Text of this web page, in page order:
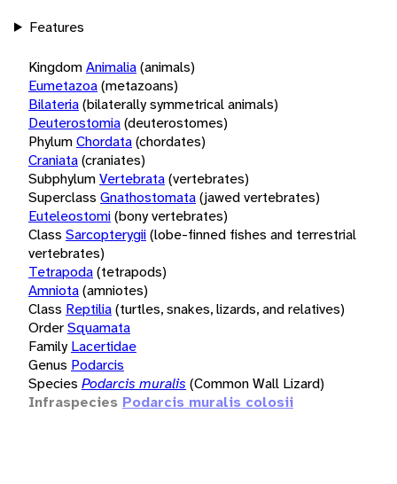
Features
KingdomAnimalia(animals)
Eumetazoa(metazoans)
Bilateria(bilaterally symmetrical animals)
Deuterostomia(deuterostomes)
PhylumChordata(chordates)
Craniata(craniates)
SubphylumVertebrata(vertebrates)
Superclass Gnathostomata(jawed vertebrates)
Euteleostomi(bony vertebrates)
Class Sarcopterygii(lobe-finned fishes and terrestrial
vertebrates)
Tetrapoda(tetrapods)
Amniota(amniotes)
Class Reptilia(turtles, snakes, lizards, and relatives)
OrderSquamata
Family Lacertidae
Genus Podarcis
Species Podarcis muralis (Common Wall Lizard)
Infraspecies Podarcis muralis colosii